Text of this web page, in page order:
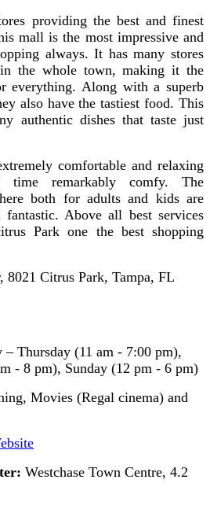
providing the best and finest
mall is the most impressive and
always. It has many stores
the whole town, making it the
everything. Along with a superb
also have the tastiest food. This
authentic dishes that taste just
comfortable and relaxing
remarkably comfy. The
both for adults and kids are
Above all best services
Park one the best shopping
8021 Citrus Park, Tampa, FL
– Thursday (11 am - 7:00 pm),
- 8 pm), Sunday (12 pm - 6 pm)
Movies (Regal cinema) and
Westchase Town Centre, 4.2